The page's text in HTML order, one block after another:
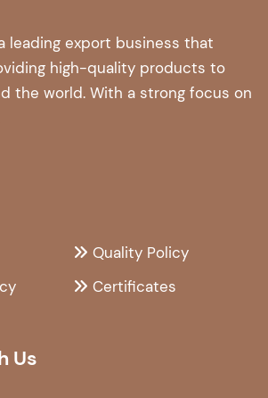
leading export business that
high-quality products to
the world. With a strong focus on
Quality Policy
Certificates
Us